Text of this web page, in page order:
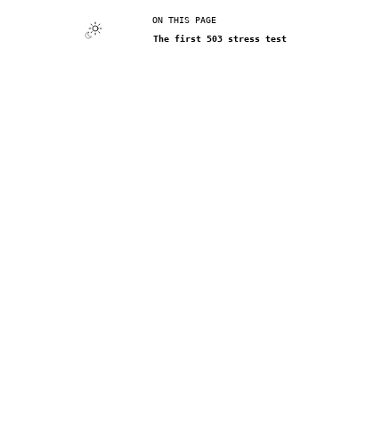
ON THIS PAGE
The first 503 stress test